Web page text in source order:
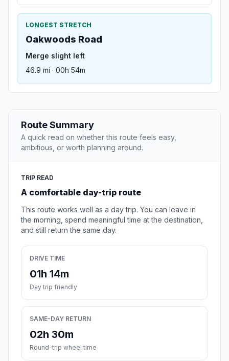
LONGEST STRETCH
Oakwoods Road
Merge slight left
46.9 mi · 00h 54m
Route Summary
A quick read on whether this route feels easy,
ambitious, or worth planning around.
TRIP READ
A comfortable day-trip route
This route works well as a day trip. You can leave in
the morning, spend meaningful time at the destination,
and still return the same day.
DRIVE TIME
01h 14m
Day trip friendly
SAME-DAY RETURN
02h 30m
Round-trip wheel time